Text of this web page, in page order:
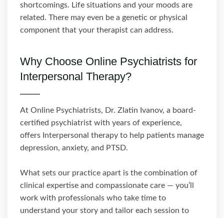
shortcomings. Life situations and your moods are
related. There may even be a genetic or physical
component that your therapist can address.
Why Choose Online Psychiatrists for
Interpersonal Therapy?
At Online Psychiatrists, Dr. Zlatin Ivanov, a board-
certified psychiatrist with years of experience,
offers Interpersonal therapy to help patients manage
depression, anxiety, and PTSD.
What sets our practice apart is the combination of
clinical expertise and compassionate care — you’ll
work with professionals who take time to
understand your story and tailor each session to